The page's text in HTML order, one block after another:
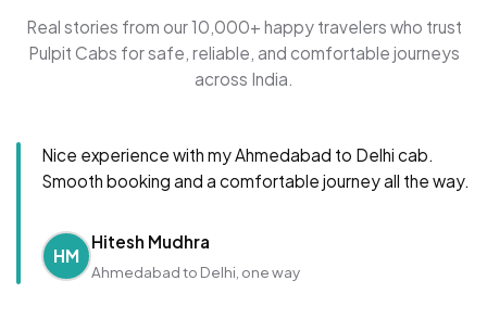
Real stories from our 10,000+ happy travelers who trust
Pulpit Cabs for safe, reliable, and comfortable journeys
across India.
Nice experience with my Ahmedabad to Delhi cab.
Smooth booking and a comfortable journey all the way.
HM
Hitesh Mudhra
Ahmedabad to Delhi, one way